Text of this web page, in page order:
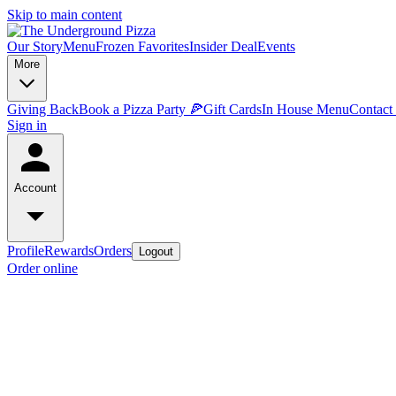
Skip to main content
Our StoryMenuFrozen FavoritesInsider DealEvents
More
Giving BackBook a Pizza Party 🍕Gift CardsIn House MenuContact
Sign in
Account
ProfileRewardsOrders Logout
Order online